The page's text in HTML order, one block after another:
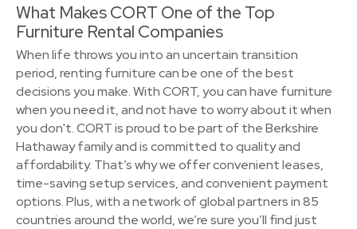
What Makes CORT One of the Top
Furniture Rental Companies
When life throws you into an uncertain transition
period, renting furniture can be one of the best
decisions you make. With CORT, you can have furniture
when you need it, and not have to worry about it when
you don't. CORT is proud to be part of the Berkshire
Hathaway family and is committed to quality and
affordability. That’s why we offer convenient leases,
time-saving setup services, and convenient payment
options. Plus, with a network of global partners in 85
countries around the world, we’re sure you’ll find just